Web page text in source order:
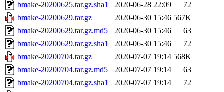
bmake-20200625.tar.gz.sha1
2020-06-28 22:09
72
bmake-20200629.tar.gz
2020-06-30 15:46 567K
bmake-20200629.tar.gz.md5
2020-06-30 15:46
63
bmake-20200629.tar.gz.sha1
2020-06-30 15:46
72
bmake-20200704.tar.gz
2020-07-07 19:14 568K
bmake-20200704.tar.gz.md5
2020-07-07 19:14
63
bmake-20200704.tar.gz.sha1
2020-07-07 19:14
72